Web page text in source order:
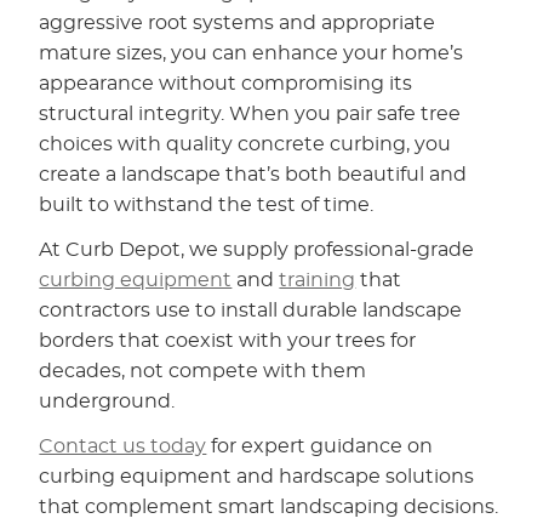
aggressive root systems and appropriate
mature sizes, you can enhance your home’s
appearance without compromising its
structural integrity. When you pair safe tree
choices with quality concrete curbing, you
create a landscape that’s both beautiful and
built to withstand the test of time.
At Curb Depot, we supply professional-grade
curbing equipment andtraining that
contractors use to install durable landscape
borders that coexist with your trees for
decades, not compete with them
underground.
Contact us today for expert guidance on
curbing equipment and hardscape solutions
that complement smart landscaping decisions.